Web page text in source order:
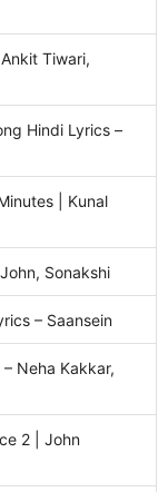
Ankit Tiwari,
Hindi Lyrics –
| Kunal
Sonakshi
– Saansein
Neha Kakkar,
2 | John